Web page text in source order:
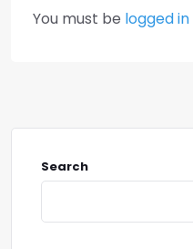
You must be logged in
Search